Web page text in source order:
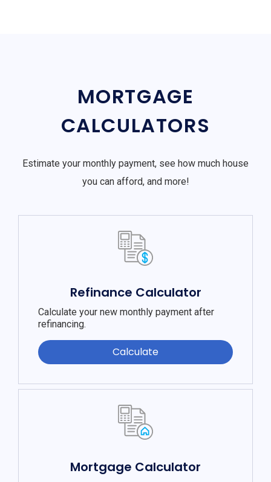
MORTGAGE
CALCULATORS
Estimate your monthly payment, see how much house
you can afford, and more!
Refinance Calculator
Calculate your new monthly payment after
refinancing.
Calculate
Mortgage Calculator